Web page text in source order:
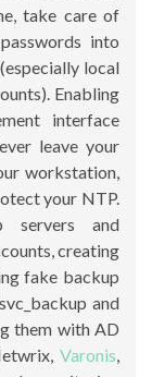
take care of
into
local
Enabling
interface
leave your
workstation,
your NTP.
servers and
creating
fake backup
and
them with AD
Varonis